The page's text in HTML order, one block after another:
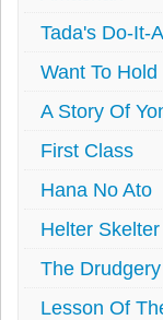
Tada's Do-It-
Want To Hold
A Story Of
First Class
Hana No Ato
Helter Skelter
The
Lesson Of